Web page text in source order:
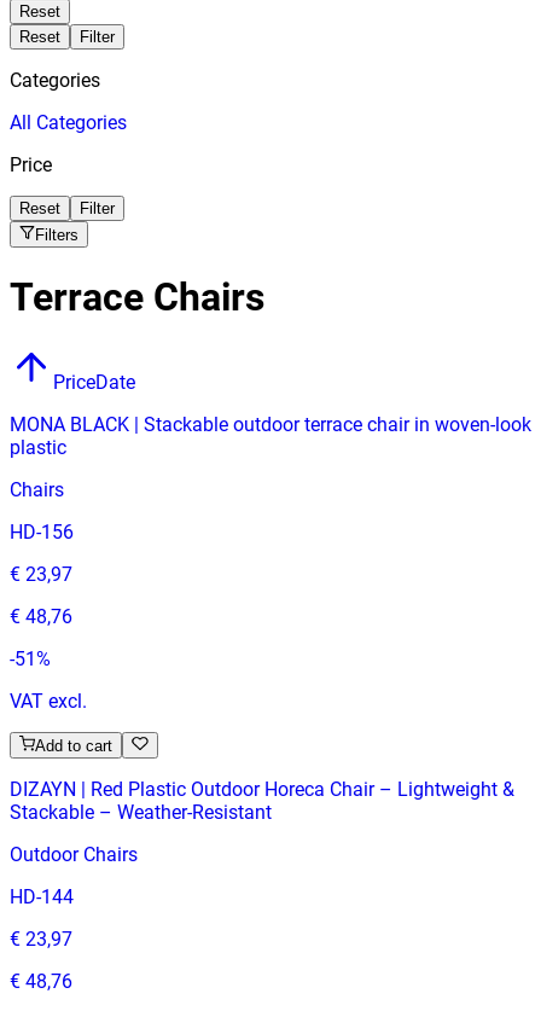
Reset
Reset
Filter
Categories
All Categories
Price
Reset
Filter
Filters
Terrace Chairs
PriceDate
MONA BLACK | Stackable outdoor terrace chair in woven-look
plastic
Chairs
HD-156
€ 23,97
€ 48,76
-51%
VAT excl.
Add to cart
DIZAYN | Red Plastic Outdoor Horeca Chair – Lightweight &
Stackable – Weather‑Resistant
Outdoor Chairs
HD-144
€ 23,97
€ 48,76